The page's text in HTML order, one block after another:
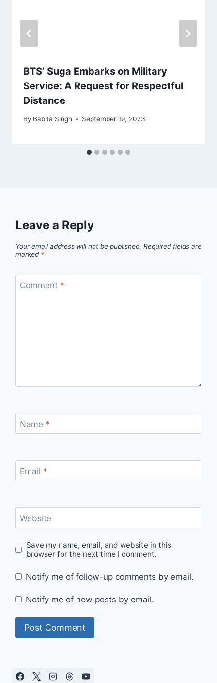
BTS’ Suga Embarks on Military
Service: A Request for Respectful
Distance
By Babita Singh September 19, 2023
Leave a Reply
Your email address will not be published. Required fields are
marked *
Comment *
Name *
Email *
Website
Save my name, email, and website in this
browser for the next time I comment.
Notify me of follow-up comments by email.
Notify me of new posts by email.